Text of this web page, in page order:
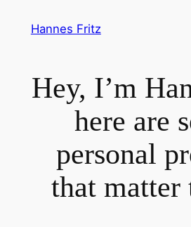
InhaltHannes Fritz
Hey, I’m
here are
personal
that matter